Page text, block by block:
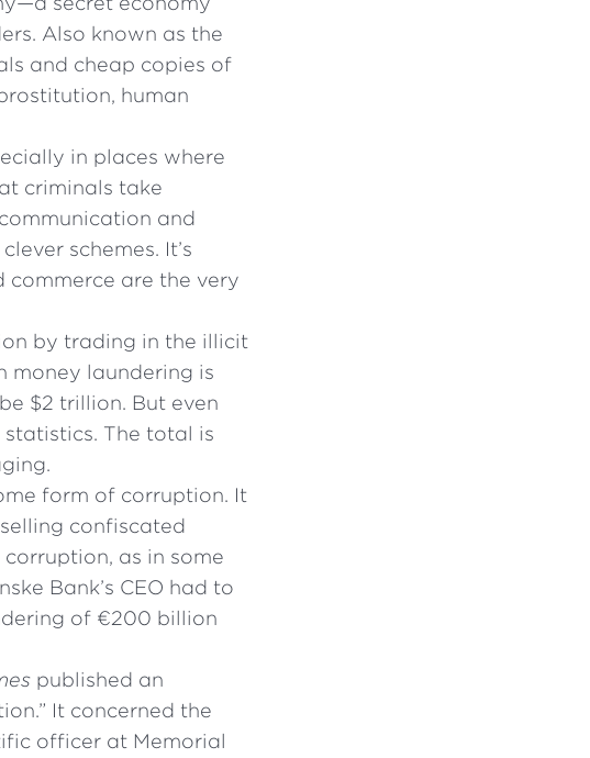
Also known as the
and cheap copies of
human
in places where
criminals take
and
schemes. It’s
are the very
by trading in the illicit
money laundering is
$2 trillion. But even
The total is
form of corruption. It
confiscated
as in some
Bank’s CEO had to
of €200 billion
published an
It concerned the
officer at Memorial